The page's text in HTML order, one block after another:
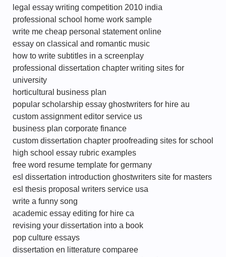
legal essay writing competition 2010 india
professional school home work sample
write me cheap personal statement online
essay on classical and romantic music
how to write subtitles in a screenplay
professional dissertation chapter writing sites for
university
horticultural business plan
popular scholarship essay ghostwriters for hire au
custom assignment editor service us
business plan corporate finance
custom dissertation chapter proofreading sites for school
high school essay rubric examples
free word resume template for germany
esl dissertation introduction ghostwriters site for masters
esl thesis proposal writers service usa
write a funny song
academic essay editing for hire ca
revising your dissertation into a book
pop culture essays
dissertation en litterature comparee